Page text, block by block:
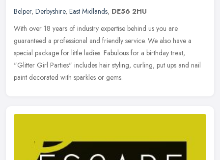
Belper, Derbyshire, East Midlands, DE56 2HU
With over 18 years of industry expertise behind us you are
guaranteed a professional and friendly service. We also have a
special package for little ladies. Fabulous for a birthday treat,
"Glitter Girl Parties" includes hair styling, curling, put ups and nail
paint decorated with sparkles or gems.